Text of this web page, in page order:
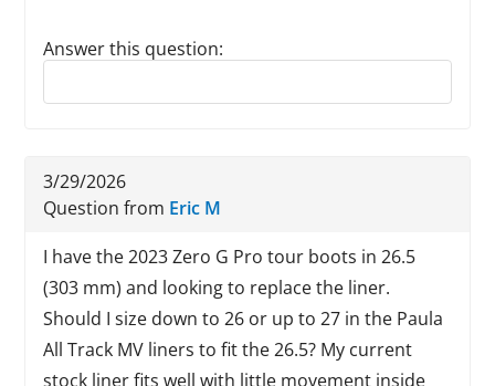
Answer this question:
Reply to this review
3/29/2026
Question from Eric M
I have the 2023 Zero G Pro tour boots in 26.5
(303 mm) and looking to replace the liner.
Should I size down to 26 or up to 27 in the Paula
All Track MV liners to fit the 26.5? My current
stock liner fits well with little movement inside